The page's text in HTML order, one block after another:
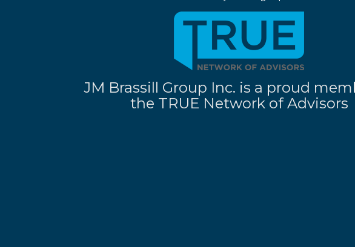
JM Brassill Group Inc. is a proud
the TRUE Network of Advisors